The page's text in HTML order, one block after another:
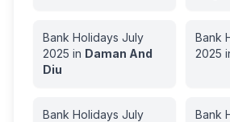
Bank Holidays July
2025 in Daman And
Diu
Bank
2025
Bank Holidays July
Bank